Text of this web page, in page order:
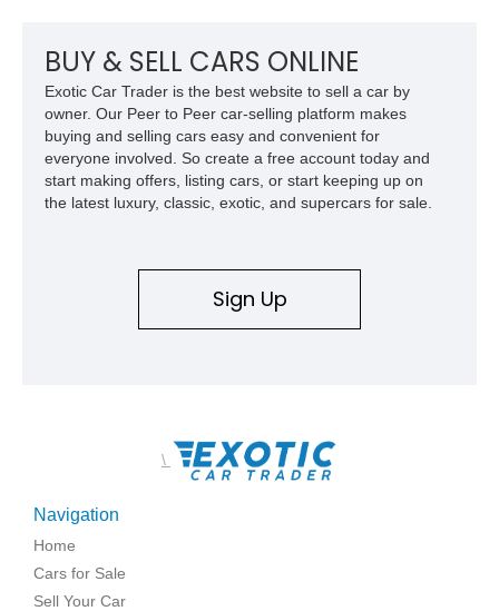
rather affordable price for a classic car. People may say that
Alfa Romeos are unreliable, but in reality, they’re just a little
high-strung; with the right care and attention, they’ll show you
the time of your life. This car is no different.
BUY & SELL CARS ONLINE
Exotic Car Trader is the best website to sell a car by
owner. Our Peer to Peer car-selling platform makes
buying and selling cars easy and convenient for
everyone involved. So create a free account today and
start making offers, listing cars, or start keeping up on
the latest luxury, classic, exotic, and supercars for sale.
Sign Up
\
Navigation
Home
Cars for Sale
Sell Your Car